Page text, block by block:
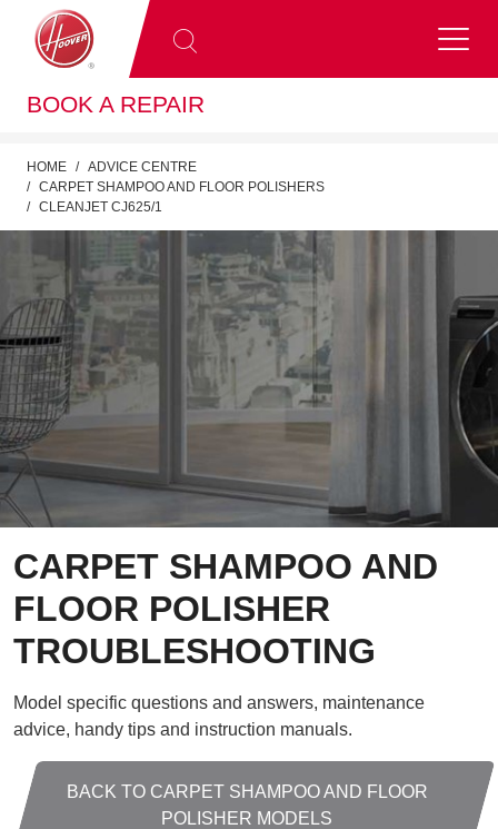
BOOK A REPAIR
HOME
ADVICE CENTRE
CARPET SHAMPOO AND FLOOR POLISHERS
CLEANJET CJ625/1
CARPET SHAMPOO AND
FLOOR POLISHER
TROUBLESHOOTING
Model specific questions and answers, maintenance
advice, handy tips and instruction manuals.
BACK TO CARPET SHAMPOO AND FLOOR
POLISHER MODELS